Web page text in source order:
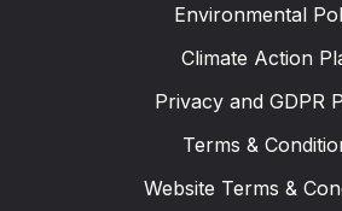
Environmental
Climate Action
Privacy and GDPR
Terms &
Website Terms &